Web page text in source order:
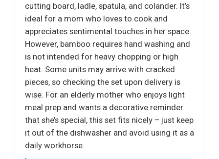
cutting board, ladle, spatula, and colander. It’s
ideal for a mom who loves to cook and
appreciates sentimental touches in her space.
However, bamboo requires hand washing and
is not intended for heavy chopping or high
heat. Some units may arrive with cracked
pieces, so checking the set upon delivery is
wise. For an elderly mother who enjoys light
meal prep and wants a decorative reminder
that she’s special, this set fits nicely – just keep
it out of the dishwasher and avoid using it as a
daily workhorse.